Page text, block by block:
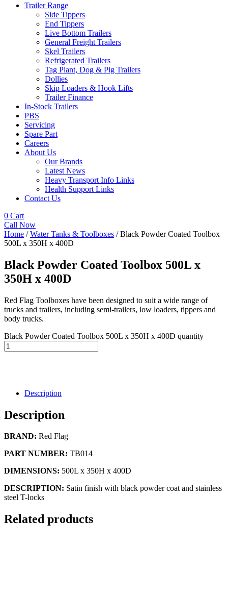
Trailer Range
Side Tippers
End Tippers
Live Bottom Trailers
General Freight Trailers
Skel Trailers
Refrigerated Trailers
Tag Plant, Dog & Pig Trailers
Dollies
Skip Loaders & Hook Lifts
Trailer Finance
In-Stock Trailers
PBS
Servicing
Spare Part
Careers
About Us
Our Brands
Latest News
Heavy Transport Info Links
Health Support Links
Contact Us
0 Cart
Call Now
Home /Water Tanks & Toolboxes / Black Powder Coated Toolbox
500L x 350H x 400D
Black Powder Coated Toolbox 500L x
350H x 400D
Red Flag Toolboxes have been designed to suit a wide range of
trucks and trailers, including semi-trailers, low loaders, tippers and
body trucks.
Black Powder Coated Toolbox 500L x 350H x 400D quantity
Description
Description
BRAND: Red Flag
PART NUMBER: TB014
DIMENSIONS: 500L x 350H x 400D
DESCRIPTION: Satin finish with black powder coat and stainless
steel T-locks
Related products